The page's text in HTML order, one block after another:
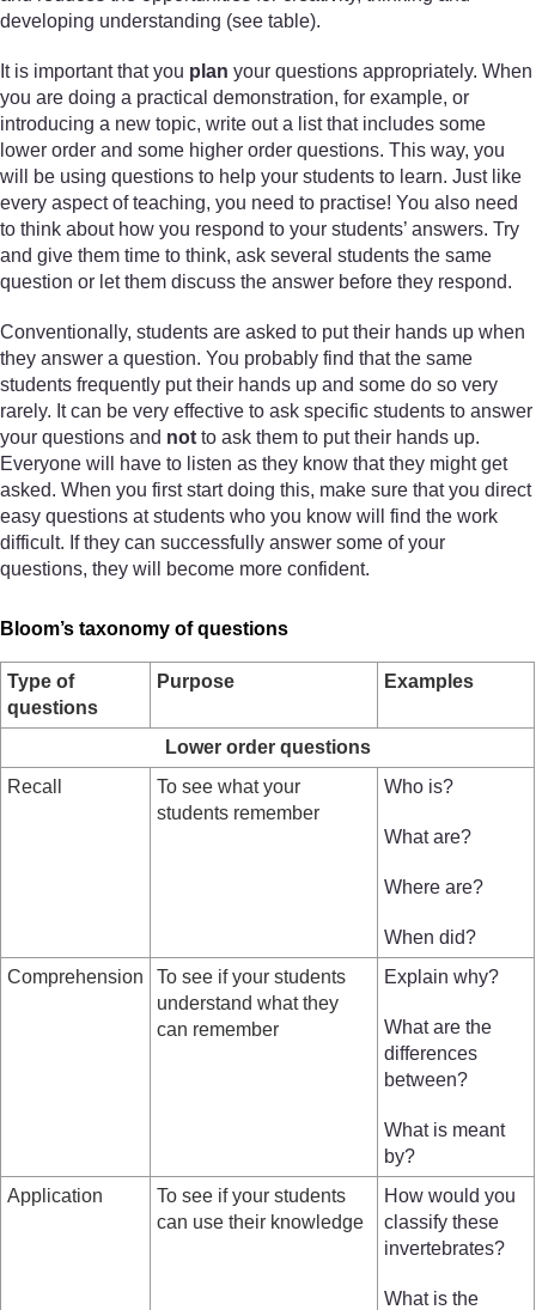
developing understanding (see table).
It is important that you plan your questions appropriately. When
you are doing a practical demonstration, for example, or
introducing a new topic, write out a list that includes some
lower order and some higher order questions. This way, you
will be using questions to help your students to learn. Just like
every aspect of teaching, you need to practise! You also need
to think about how you respond to your students’ answers. Try
and give them time to think, ask several students the same
question or let them discuss the answer before they respond.
Conventionally, students are asked to put their hands up when
they answer a question. You probably find that the same
students frequently put their hands up and some do so very
rarely. It can be very effective to ask specific students to answer
your questions and not to ask them to put their hands up.
Everyone will have to listen as they know that they might get
asked. When you first start doing this, make sure that you direct
easy questions at students who you know will find the work
difficult. If they can successfully answer some of your
questions, they will become more confident.
Bloom’s taxonomy of questions
Type of
questions
Purpose Examples
Lower order questions
Recall
To see what your
students remember
Who is?
What are?
Where are?
When did?
Comprehension
To see if your students
understand what they
can remember
Explain why?
What are the
differences
between?
What is meant
by?
Application
To see if your students
can use their knowledge
How would you
classify these
invertebrates?
What is the